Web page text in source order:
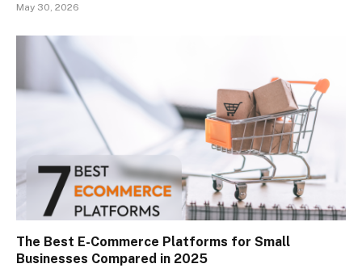
May 30, 2026
The Best E-Commerce Platforms for Small
Businesses Compared in 2025